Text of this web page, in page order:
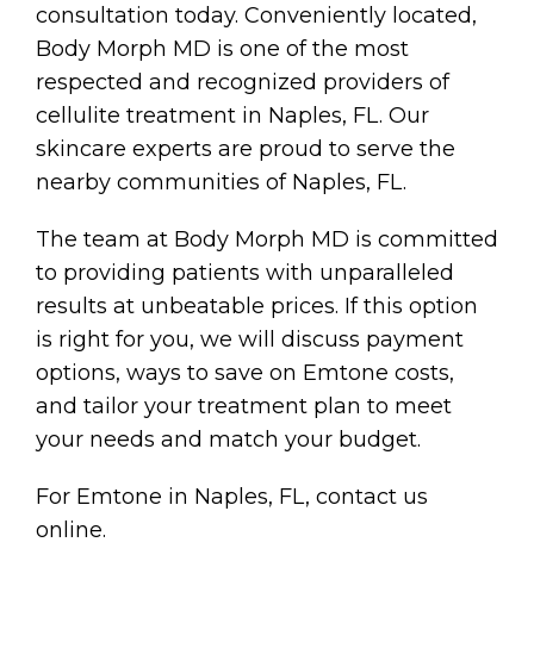
consultation today. Conveniently located,
Body Morph MD is one of the most
respected and recognized providers of
cellulite treatment in Naples, FL. Our
skincare experts are proud to serve the
nearby communities of Naples, FL.
The team at Body Morph MD is committed
to providing patients with unparalleled
results at unbeatable prices. If this option
is right for you, we will discuss payment
options, ways to save on Emtone costs,
and tailor your treatment plan to meet
your needs and match your budget.
For Emtone in Naples, FL, contact us
online.